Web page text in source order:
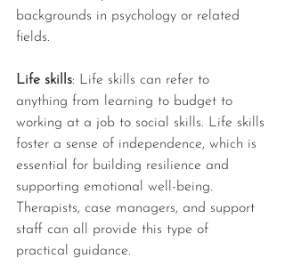
backgrounds in psychology or related
fields.
Life skills: Life skills can refer to
anything from learning to budget to
working at a job to social skills. Life skills
foster a sense of independence, which is
essential for building resilience and
supporting emotional well-being.
Therapists, case managers, and support
staff can all provide this type of
practical guidance.